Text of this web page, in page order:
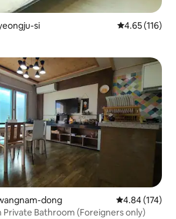
si 4.65 out of 5
4.65 (116)
dong 4.84 out of 5
4.84 (174)
Private Bathroom (Foreigners only)